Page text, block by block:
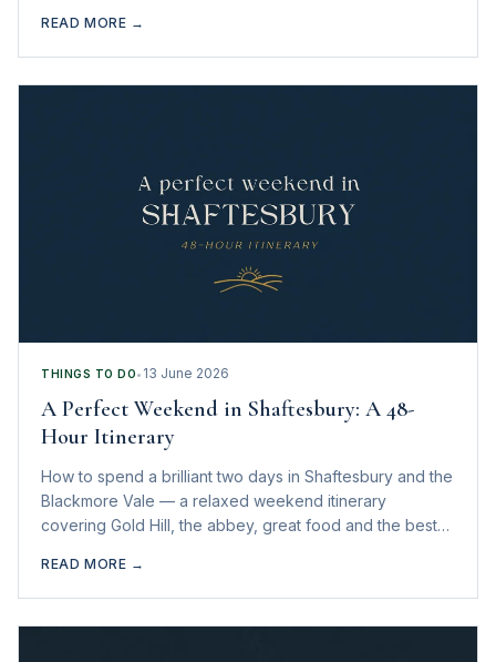
READ MORE →
THINGS TO DO• 13 June 2026
A Perfect Weekend in Shaftesbury: A 48-
Hour Itinerary
How to spend a brilliant two days in Shaftesbury and the
Blackmore Vale — a relaxed weekend itinerary
covering Gold Hill, the abbey, great food and the best
READ MORE →